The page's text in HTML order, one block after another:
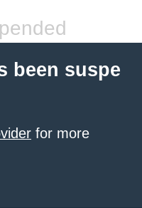
been suspe
for more